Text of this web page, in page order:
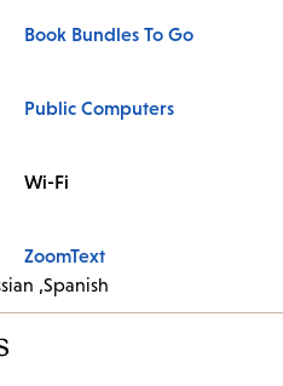
Book Bundles To Go
Public Computers
Wi-Fi
ZoomText
Spanish